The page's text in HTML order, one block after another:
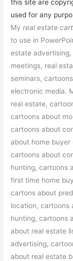
this site are
used for any
Myreal estate
to use in
estate
meetings, real
seminars,
electronic media.
real estate,
cartoons about
cartoons about
about home buyer
cartoons about
hunting, cartoons
first time home
cartons about
location, cartoons
hunting, cartoons
about real estate
advertising,
about real estate